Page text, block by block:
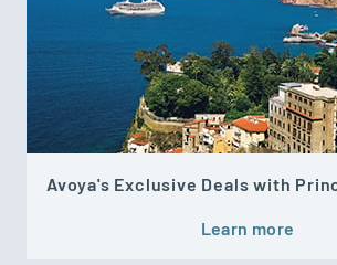
Avoya's Exclusive Deals with
Learn more